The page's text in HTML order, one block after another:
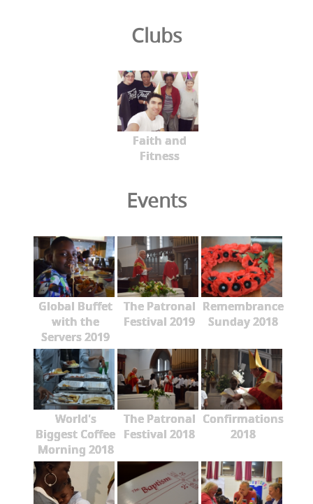
Clubs
Faith and
Fitness
Events
Global Buffet
with the
Servers 2019
The Patronal
Festival 2019
Remembrance
Sunday 2018
World's
Biggest Coffee
Morning 2018
The Patronal
Festival 2018
Confirmations
2018